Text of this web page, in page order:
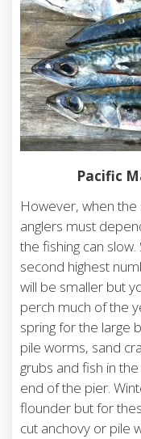
Pacific
However, when the
anglers must
the fishing can
second highest
will be smaller but
perch much of the
spring for the large
pile worms, sand
grubs and fish in
end of the pier.
flounder but for
cut anchovy or pile